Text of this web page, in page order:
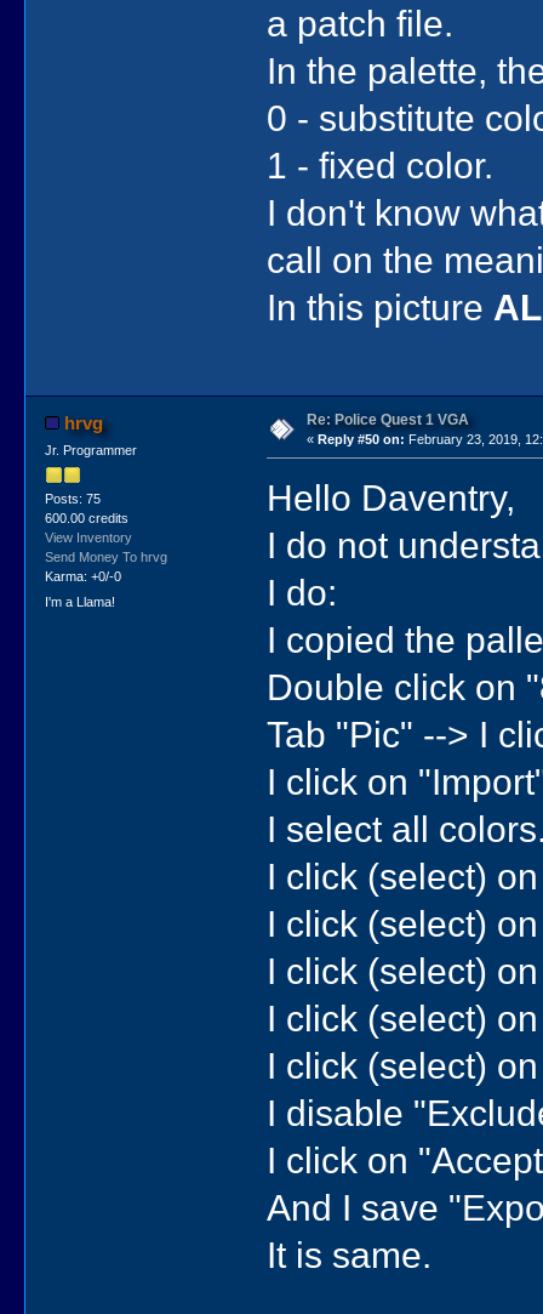
a patch file.
In the palette,
0 - substitute
1 - fixed color.
I don't know
call on the
In this picture
hrvg
Jr. Programmer
Posts: 75
600.00 credits
View Inventory
Send Money To hrvg
Karma: +0/-0
I'm a Llama!
Re: Police Quest 1 VGA
« Reply #50 on: February 23, 2019,
Hello Daventry,
I do not
I do:
I copied the
Double click on
Tab "Pic" --> I
I click on
I select all
I click (select)
I click (select)
I click (select)
I click (select)
I click (select)
I disable
I click on
And I save
It is same.